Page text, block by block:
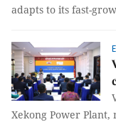
adapts to its fast-
Xekong Power